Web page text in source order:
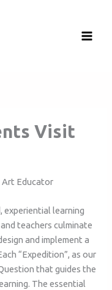
Visit
Art Educator
experiential learning
teachers culminate
and implement a
“Expedition”, as our
that guides the
The essential